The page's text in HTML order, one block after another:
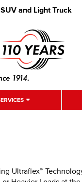
and Light Truck
Ultraflex™